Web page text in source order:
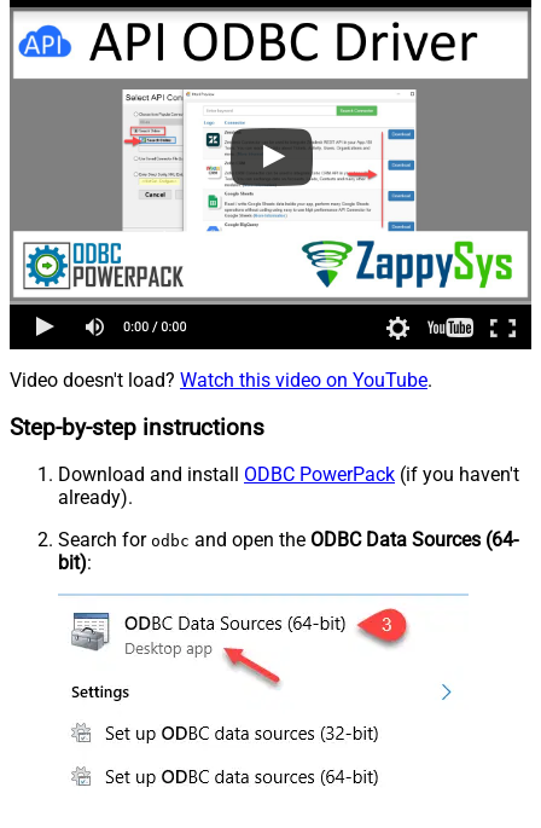
Video doesn't load? Watch this video on YouTube.
Step-by-step instructions
Download and install ODBC PowerPack (if you haven't
already).
Search for odbc and open the ODBC Data Sources (64-
bit):